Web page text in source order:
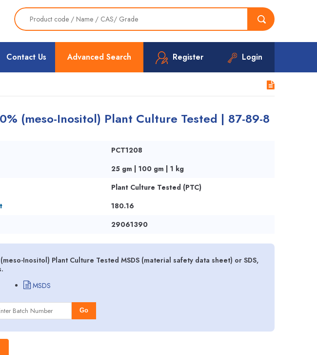
Advanced Search Register Login
Contact Us
(meso-Inositol) Plant Culture Tested | 87-89-8
PCT1208
25 gm | 100 gm | 1 kg
Plant Culture Tested (PTC)
180.16
29061390
Inositol) Plant Culture Tested MSDS (material safety data sheet) or SDS,
MSDS
Go